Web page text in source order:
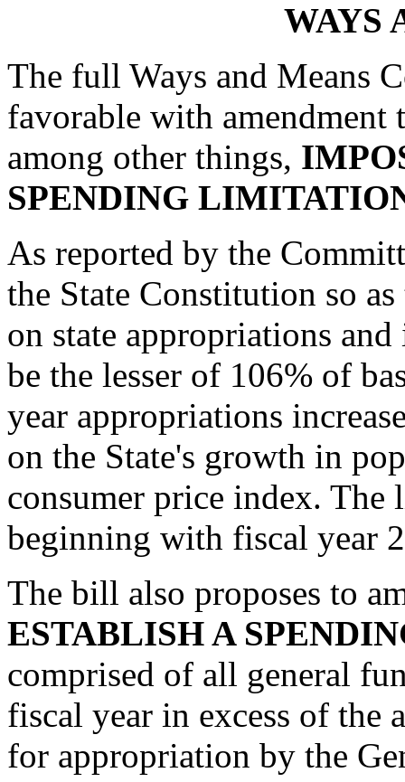
WAYS
The full Ways and Means
favorable with amendment
among other things,
SPENDING
As reported by the
the State Constitution so
on state appropriations
be the lesser of 106% of
year appropriations
on the State's growth in
consumer price index.
beginning with fiscal year
The bill also proposes to
ESTABLISH A
comprised of all general
fiscal year in excess of the
for appropriation by the